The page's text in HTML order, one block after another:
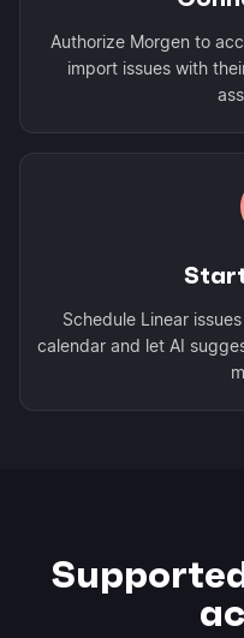
Authorize Morgen to
import issues with
Schedule Linear
calendar and let AI